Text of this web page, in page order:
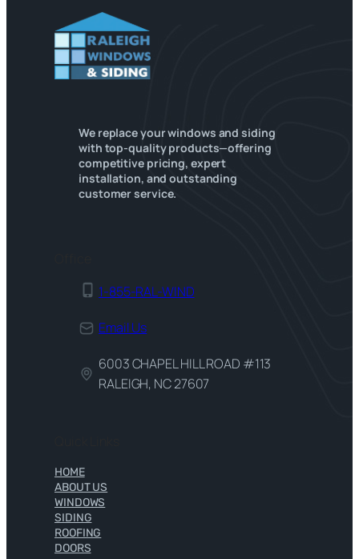
We replace your windows and siding
with top-quality products—offering
competitive pricing, expert
installation, and outstanding
customer service.
1-855-RAL-WIND
Email Us
6003 CHAPEL HILL ROAD #113
RALEIGH, NC 27607
HOME
ABOUT US
WINDOWS
SIDING
ROOFING
DOORS